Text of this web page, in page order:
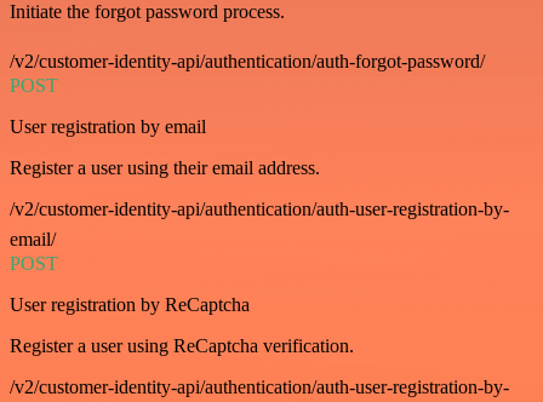
Initiate the forgot password process.
/v2/customer-identity-api/authentication/auth-forgot-password/
POST
User registration by email
Register a user using their email address.
/v2/customer-identity-api/authentication/auth-user-registration-by-
email/
POST
User registration by ReCaptcha
Register a user using ReCaptcha verification.
/v2/customer-identity-api/authentication/auth-user-registration-by-